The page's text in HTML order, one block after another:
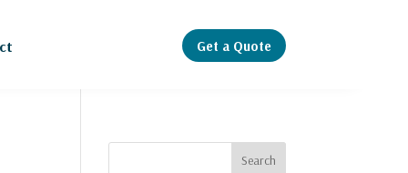
Get a Quote
Search